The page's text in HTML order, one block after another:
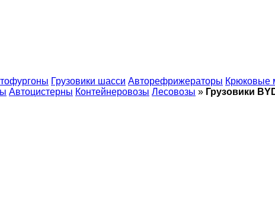
Грузовики шасси Авторефрижераторы Крюковые
Автоцистерны Контейнеровозы Лесовозы » Грузовики